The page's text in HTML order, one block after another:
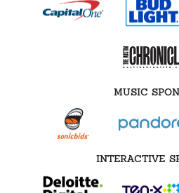
MUSIC
INTERACTIVE